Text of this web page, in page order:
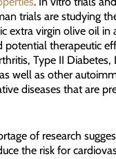
trials are studying
extra virgin olive oil in
therapeutic
Type II Diabetes,
well as other
diseases that are
of research
the risk for